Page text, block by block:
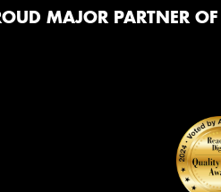
MAJOR PARTNER OF